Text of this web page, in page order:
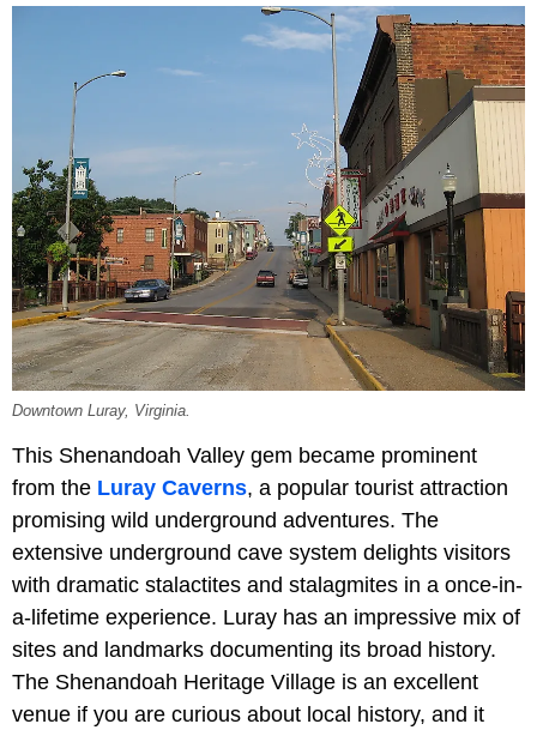
Downtown Luray, Virginia.
This Shenandoah Valley gem became prominent
from the Luray Caverns, a popular tourist attraction
promising wild underground adventures. The
extensive underground cave system delights visitors
with dramatic stalactites and stalagmites in a once-in-
a-lifetime experience. Luray has an impressive mix of
sites and landmarks documenting its broad history.
The Shenandoah Heritage Village is an excellent
venue if you are curious about local history, and it